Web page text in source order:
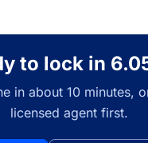
to lock in
in about 10 minutes,
licensed agent first.